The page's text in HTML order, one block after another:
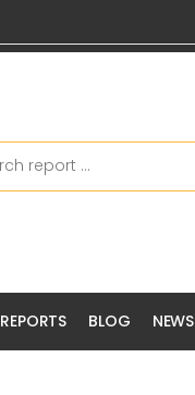
REPORTS BLOG NEWS